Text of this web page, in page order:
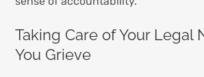
Taking Care of Your Legal
You Grieve